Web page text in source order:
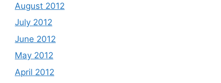
August 2012
July 2012
June 2012
May 2012
April 2012